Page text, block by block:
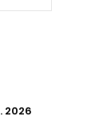
. 2026